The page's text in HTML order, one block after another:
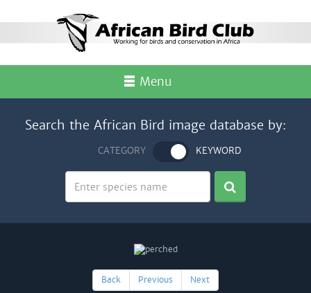
Menu
Search the African Bird image database by:
CATEGORY KEYWORD
Back Previous Next